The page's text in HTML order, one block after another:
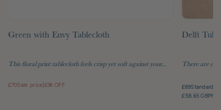
Green with Envy Tablecloth
This floral print tablecloth feels crisp yet soft against your...
£70Sale price £36 OFF
Delft
There are
£69Standard
£58.65 GBP